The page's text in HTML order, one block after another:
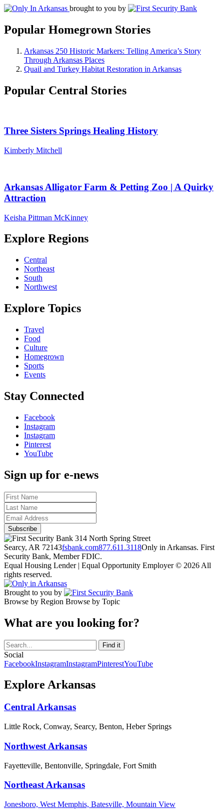
brought to you by
Popular Homegrown Stories
Arkansas 250 Historic Markers: Telling America’s Story
Through Arkansas Places
Quail and Turkey Habitat Restoration in Arkansas
Popular Central Stories
Three Sisters Springs Healing History
Kimberly Mitchell
Arkansas Alligator Farm & Petting Zoo | A Quirky
Attraction
Keisha Pittman McKinney
Explore Regions
Central
Northeast
South
Northwest
Explore Topics
Travel
Food
Culture
Homegrown
Sports
Events
Stay Connected
Facebook
Instagram
Instagram
Pinterest
YouTube
Sign up for e-news
314 North Spring Street
Searcy, AR 72143fsbank.com877.611.3118Only in Arkansas. First
Security Bank, Member FDIC.
Equal Housing Lender | Equal Opportunity Employer © 2026 All
rights reserved.
Brought to you by
Browse by Region Browse by Topic
What are you looking for?
Social
FacebookInstagramInstagramPinterestYouTube
Explore Arkansas
Central Arkansas
Little Rock, Conway, Searcy, Benton, Heber Springs
Northwest Arkansas
Fayetteville, Bentonville, Springdale, Fort Smith
Northeast Arkansas
Jonesboro, West Memphis, Batesville, Mountain View